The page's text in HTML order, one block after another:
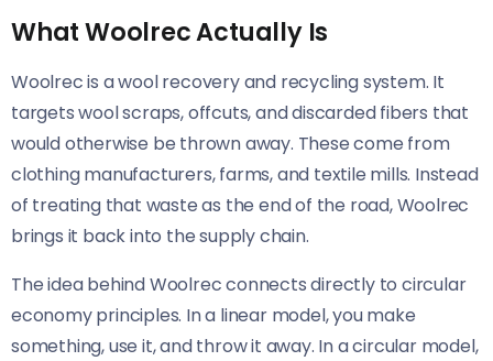
What Woolrec Actually Is
Woolrec is a wool recovery and recycling system. It
targets wool scraps, offcuts, and discarded fibers that
would otherwise be thrown away. These come from
clothing manufacturers, farms, and textile mills. Instead
of treating that waste as the end of the road, Woolrec
brings it back into the supply chain.
The idea behind Woolrec connects directly to circular
economy principles. In a linear model, you make
something, use it, and throw it away. In a circular model,